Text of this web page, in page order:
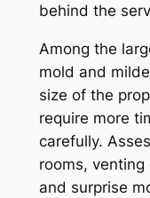
behind the
Among the
mold and
size of the
require more
carefully.
rooms,
and surprise